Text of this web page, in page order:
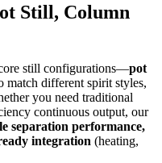
Still, Column
still configurations—pot
different spirit styles,
you need traditional
continuous output, our
separation performance,
integration (heating,